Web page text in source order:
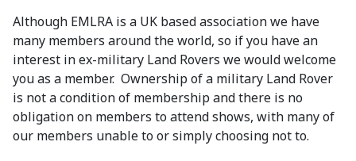
Although EMLRA is a UK based association we have
many members around the world, so if you have an
interest in ex-military Land Rovers we would welcome
you as a member. Ownership of a military Land Rover
is not a condition of membership and there is no
obligation on members to attend shows, with many of
our members unable to or simply choosing not to.